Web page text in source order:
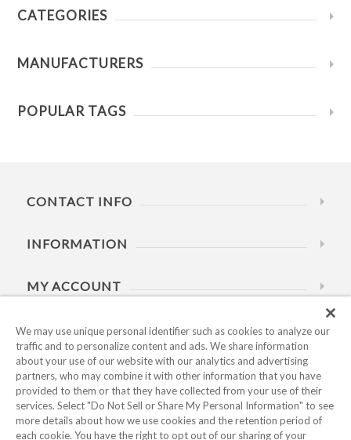
CATEGORIES
MANUFACTURERS
POPULAR TAGS
CONTACT INFO
INFORMATION
MY ACCOUNT
HELP
BUSINESS HOURS
We may use unique personal identifier such as cookies to analyze our
traffic and to personalize content and ads. We share information
about your use of our website with our analytics and advertising
partners, who may combine it with other information that you have
provided to them or that they have collected from your use of their
services. Select "Do Not Sell or Share My Personal Information" to see
more details about how we use cookies and the retention period of
each cookie. You have the right to opt out of our sharing of your